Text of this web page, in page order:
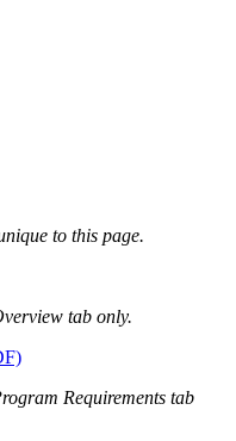
to this page.
tab only.
Requirements tab